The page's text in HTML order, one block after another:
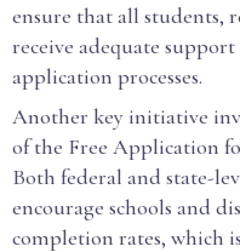
ensure that all students,
receive adequate
application processes.
Another key initiative
of the Free Application
Both federal and state-
encourage schools and
completion rates, which